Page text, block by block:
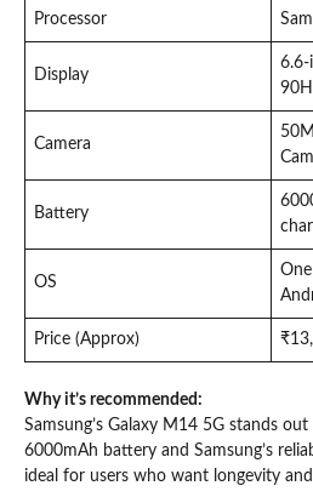
Processor
Display
6.6-
Camera
Battery
OS
Price (Approx)
Why it’s recommended:
Samsung’s Galaxy M14 5G stands
6000mAh battery and Samsung’s
ideal for users who want longevity